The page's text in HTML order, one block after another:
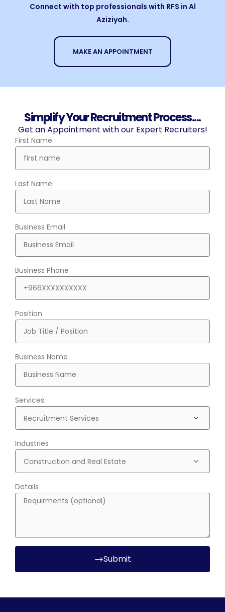
Connect with top professionals with RFS in Al
Aziziyah.
MAKE AN APPOINTMENT
Simplify Your Recruitment Process....
Get an Appointment with our Expert Recruiters!
First Name
Last Name
Business Email
Business Phone
Position
Business Name
Services
Industries
Details
Submit